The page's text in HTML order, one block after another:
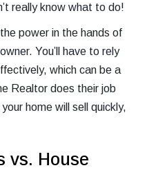
really know what to do!
power in the hands of
You’ll have to rely
which can be a
Realtor does their job
home will sell quickly,
vs. House